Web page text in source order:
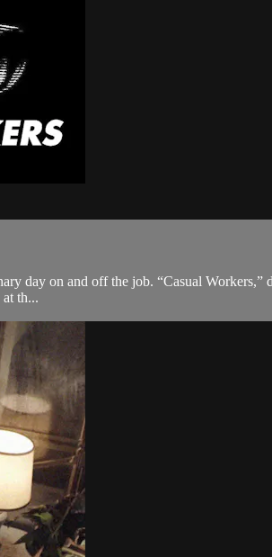
day on and off the job. “Casual
th...